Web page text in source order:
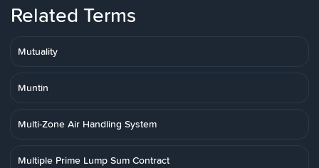
Related Terms
Mutuality
Muntin
Multi-Zone Air Handling System
Multiple Prime Lump Sum Contract